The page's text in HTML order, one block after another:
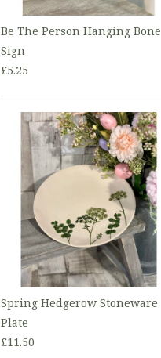
Be The Person Hanging Bone
Sign
£5.25
Spring Hedgerow Stoneware
Plate
£11.50